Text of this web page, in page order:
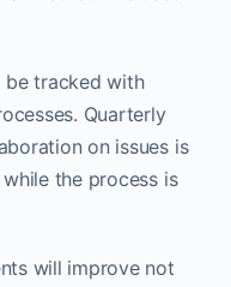
be tracked with
Quarterly
on issues is
the process is
will improve not